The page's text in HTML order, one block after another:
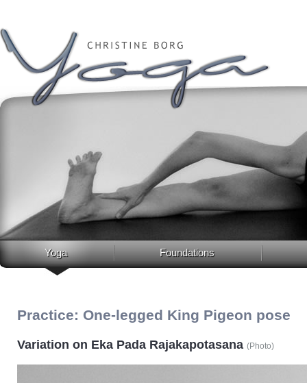
Yoga Foundations
Practice: One-legged King Pigeon pose
Variation on Eka Pada Rajakapotasana (Photo)